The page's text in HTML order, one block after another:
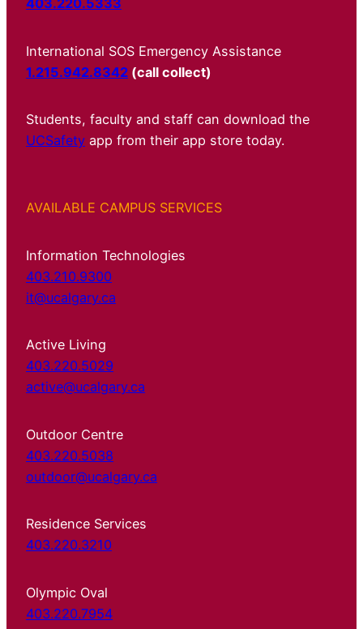
403.220.5333
International SOS Emergency Assistance
1.215.942.8342 (call collect)
Students, faculty and staff can download the
UCSafety app from their app store today.
AVAILABLE CAMPUS SERVICES
Information Technologies
403.210.9300
it@ucalgary.ca
Active Living
403.220.5029
active@ucalgary.ca
Outdoor Centre
403.220.5038
outdoor@ucalgary.ca
Residence Services
403.220.3210
Olympic Oval
403.220.7954